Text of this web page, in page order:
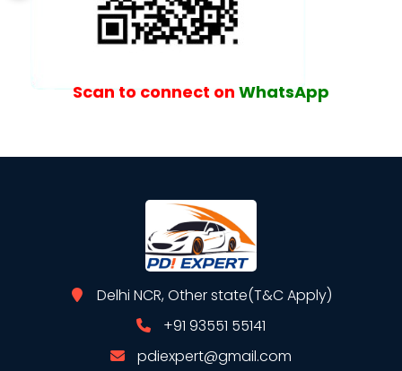
Scan to connect on WhatsApp
Delhi NCR, Other state(T&C Apply)
+91 93551 55141
pdiexpert@gmail.com